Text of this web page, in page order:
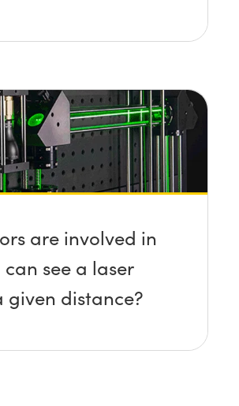
are involved in
see a laser
given distance?